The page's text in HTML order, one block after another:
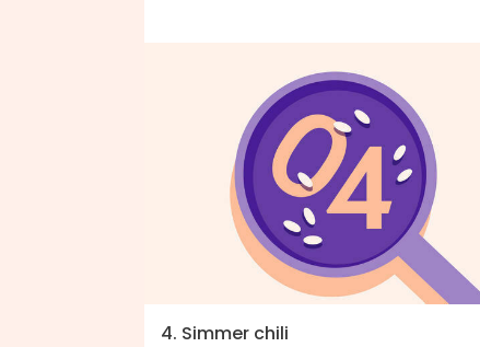
4. Simmer chili